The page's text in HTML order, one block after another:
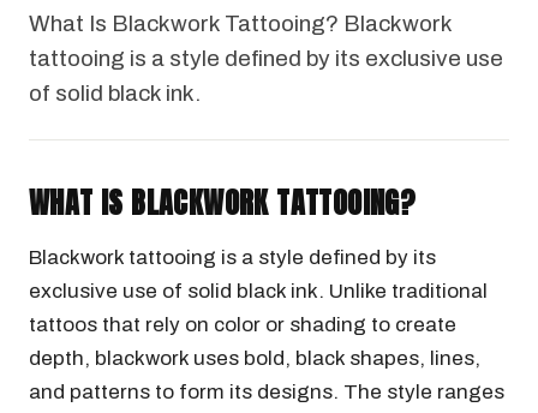
What Is Blackwork Tattooing? Blackwork
tattooing is a style defined by its exclusive use
of solid black ink.
WHAT IS BLACKWORK TATTOOING?
Blackwork tattooing is a style defined by its
exclusive use of solid black ink. Unlike traditional
tattoos that rely on color or shading to create
depth, blackwork uses bold, black shapes, lines,
and patterns to form its designs. The style ranges